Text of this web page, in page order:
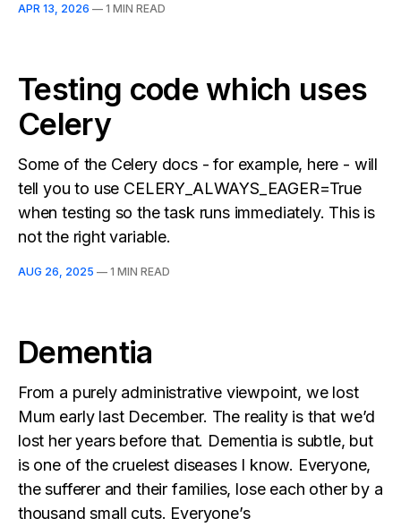
APR 13, 2026 — 1 MIN READ
Testing code which uses
Celery
Some of the Celery docs - for example, here - will
tell you to use CELERY_ALWAYS_EAGER=True
when testing so the task runs immediately. This is
not the right variable.
AUG 26, 2025 — 1 MIN READ
Dementia
From a purely administrative viewpoint, we lost
Mum early last December. The reality is that we’d
lost her years before that. Dementia is subtle, but
is one of the cruelest diseases I know. Everyone,
the sufferer and their families, lose each other by a
thousand small cuts. Everyone’s